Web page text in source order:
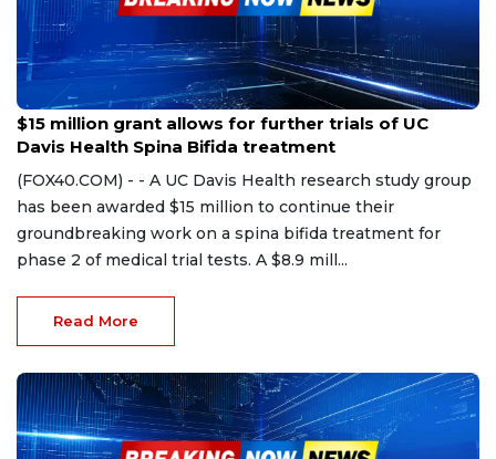
Nov 30, 2023
$15 million grant allows for further trials of UC
Davis Health Spina Bifida treatment
(FOX40.COM) - - A UC Davis Health research study group
has been awarded $15 million to continue their
groundbreaking work on a spina bifida treatment for
phase 2 of medical trial tests. A $8.9 mill...
Read More